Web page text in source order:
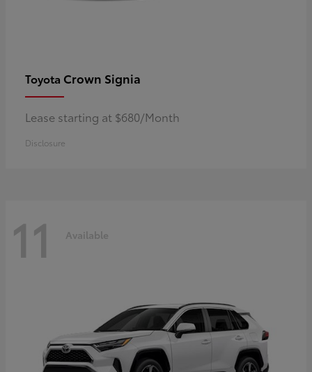
Toyota Crown Signia
Lease starting at $680/Month
Disclosure
11 Available